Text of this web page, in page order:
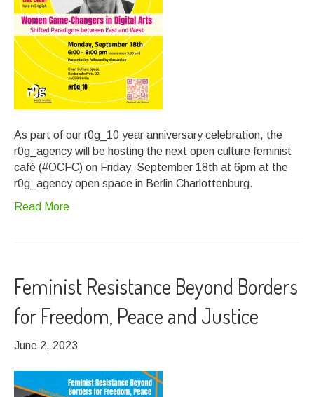
As part of our r0g_10 year anniversary celebration, the
r0g_agency will be hosting the next open culture feminist
café (#OCFC) on Friday, September 18th at 6pm at the
r0g_agency open space in Berlin Charlottenburg.
Read More
Feminist Resistance Beyond Borders
for Freedom, Peace and Justice
June 2, 2023